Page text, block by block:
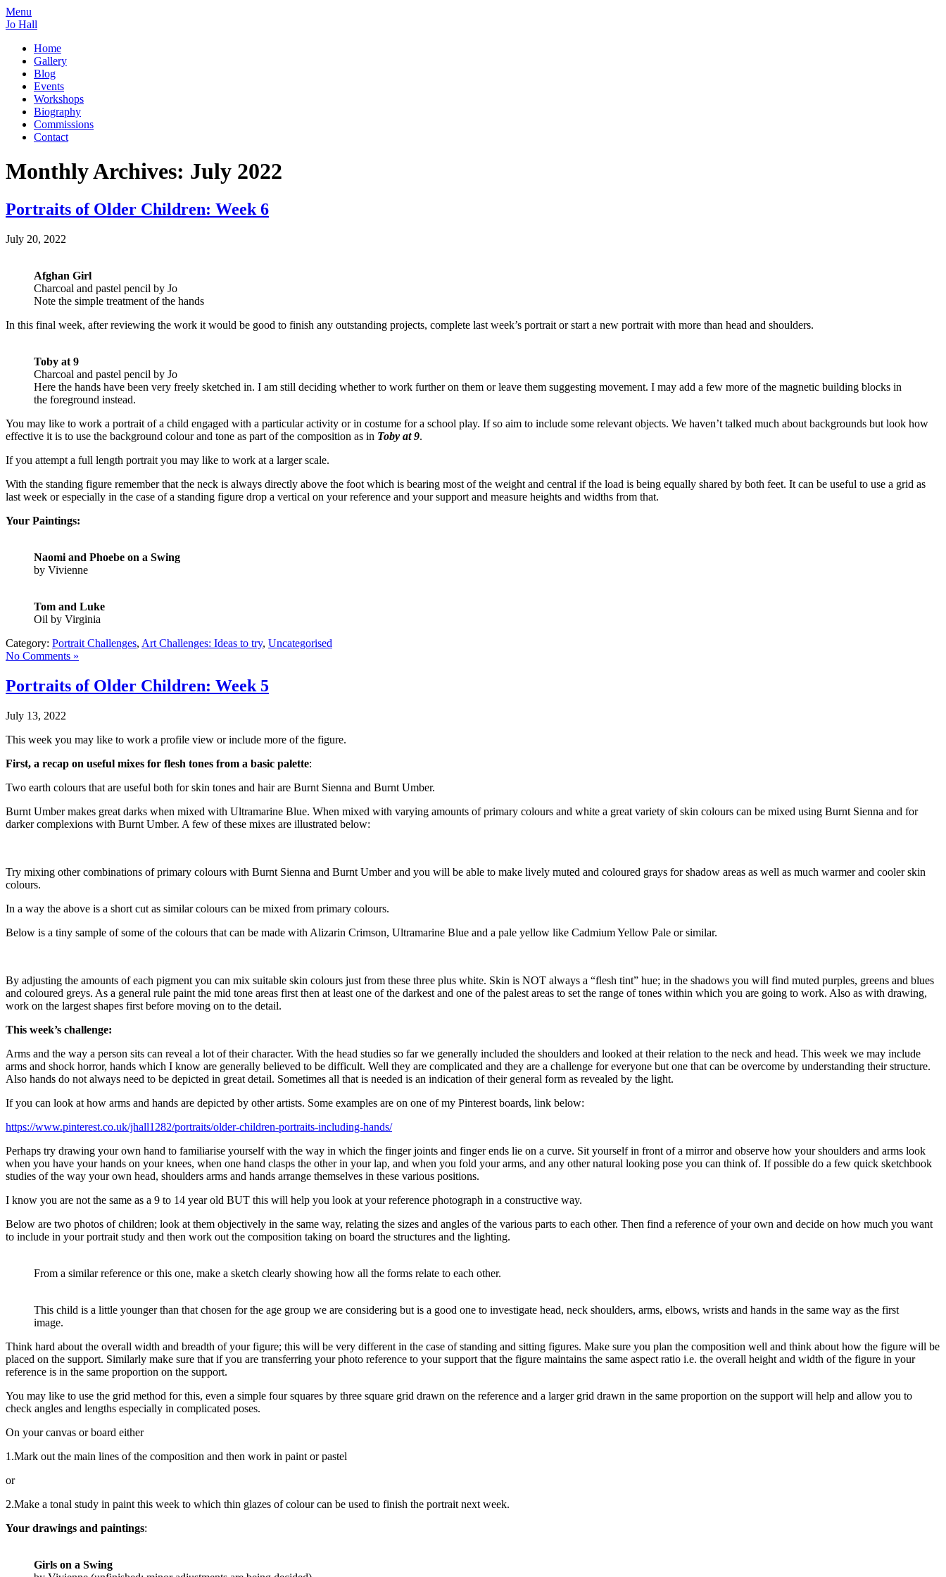
Menu
Jo Hall
Home
Gallery
Blog
Events
Workshops
Biography
Commissions
Contact
Monthly Archives: July 2022
Portraits of Older Children: Week 6
July 20, 2022
Afghan Girl
Charcoal and pastel pencil by Jo
Note the simple treatment of the hands
In this final week, after reviewing the work it would be good to finish any outstanding projects, complete last week’s portrait or start a new portrait with more than head and shoulders.
Toby at 9
Charcoal and pastel pencil by Jo
Here the hands have been very freely sketched in. I am still deciding whether to work further on them or leave them suggesting movement. I may add a few more of the magnetic building blocks in
the foreground instead.
You may like to work a portrait of a child engaged with a particular activity or in costume for a school play. If so aim to include some relevant objects. We haven’t talked much about backgrounds but look how
effective it is to use the background colour and tone as part of the composition as in Toby at 9.
If you attempt a full length portrait you may like to work at a larger scale.
With the standing figure remember that the neck is always directly above the foot which is bearing most of the weight and central if the load is being equally shared by both feet. It can be useful to use a grid as
last week or especially in the case of a standing figure drop a vertical on your reference and your support and measure heights and widths from that.
Your Paintings:
Naomi and Phoebe on a Swing
by Vivienne
Tom and Luke
Oil by Virginia
Category: Portrait Challenges, Art Challenges: Ideas to try, Uncategorised
No Comments »
Portraits of Older Children: Week 5
July 13, 2022
This week you may like to work a profile view or include more of the figure.
First, a recap on useful mixes for flesh tones from a basic palette:
Two earth colours that are useful both for skin tones and hair are Burnt Sienna and Burnt Umber.
Burnt Umber makes great darks when mixed with Ultramarine Blue. When mixed with varying amounts of primary colours and white a great variety of skin colours can be mixed using Burnt Sienna and for
darker complexions with Burnt Umber. A few of these mixes are illustrated below:
Try mixing other combinations of primary colours with Burnt Sienna and Burnt Umber and you will be able to make lively muted and coloured grays for shadow areas as well as much warmer and cooler skin
colours.
In a way the above is a short cut as similar colours can be mixed from primary colours.
Below is a tiny sample of some of the colours that can be made with Alizarin Crimson, Ultramarine Blue and a pale yellow like Cadmium Yellow Pale or similar.
By adjusting the amounts of each pigment you can mix suitable skin colours just from these three plus white. Skin is NOT always a “flesh tint” hue; in the shadows you will find muted purples, greens and blues
and coloured greys. As a general rule paint the mid tone areas first then at least one of the darkest and one of the palest areas to set the range of tones within which you are going to work. Also as with drawing,
work on the largest shapes first before moving on to the detail.
This week’s challenge:
Arms and the way a person sits can reveal a lot of their character. With the head studies so far we generally included the shoulders and looked at their relation to the neck and head. This week we may include
arms and shock horror, hands which I know are generally believed to be difficult. Well they are complicated and they are a challenge for everyone but one that can be overcome by understanding their structure.
Also hands do not always need to be depicted in great detail. Sometimes all that is needed is an indication of their general form as revealed by the light.
If you can look at how arms and hands are depicted by other artists. Some examples are on one of my Pinterest boards, link below:
https://www.pinterest.co.uk/jhall1282/portraits/older-children-portraits-including-hands/
Perhaps try drawing your own hand to familiarise yourself with the way in which the finger joints and finger ends lie on a curve. Sit yourself in front of a mirror and observe how your shoulders and arms look
when you have your hands on your knees, when one hand clasps the other in your lap, and when you fold your arms, and any other natural looking pose you can think of. If possible do a few quick sketchbook
studies of the way your own head, shoulders arms and hands arrange themselves in these various positions.
I know you are not the same as a 9 to 14 year old BUT this will help you look at your reference photograph in a constructive way.
Below are two photos of children; look at them objectively in the same way, relating the sizes and angles of the various parts to each other. Then find a reference of your own and decide on how much you want
to include in your portrait study and then work out the composition taking on board the structures and the lighting.
From a similar reference or this one, make a sketch clearly showing how all the forms relate to each other.
This child is a little younger than that chosen for the age group we are considering but is a good one to investigate head, neck shoulders, arms, elbows, wrists and hands in the same way as the first
image.
Think hard about the overall width and breadth of your figure; this will be very different in the case of standing and sitting figures. Make sure you plan the composition well and think about how the figure will be
placed on the support. Similarly make sure that if you are transferring your photo reference to your support that the figure maintains the same aspect ratio i.e. the overall height and width of the figure in your
reference is in the same proportion on the support.
You may like to use the grid method for this, even a simple four squares by three square grid drawn on the reference and a larger grid drawn in the same proportion on the support will help and allow you to
check angles and lengths especially in complicated poses.
On your canvas or board either
1.Mark out the main lines of the composition and then work in paint or pastel
or
2.Make a tonal study in paint this week to which thin glazes of colour can be used to finish the portrait next week.
Your drawings and paintings:
Girls on a Swing